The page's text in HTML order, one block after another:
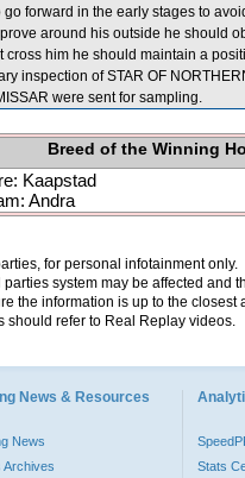
forward in the early stages to
around his outside he should
him he should maintain a
inspection of STAR OF
were sent for sampling.
Breed of the Winning
Kaapstad
Andra
for personal infotainment
system may be affected and
the information is up to the
should refer to Real Replay videos.
News & Resources
News
Archives
Stats